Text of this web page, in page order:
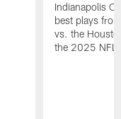
Indianapolis
best plays
vs. the
the 2025 NFL